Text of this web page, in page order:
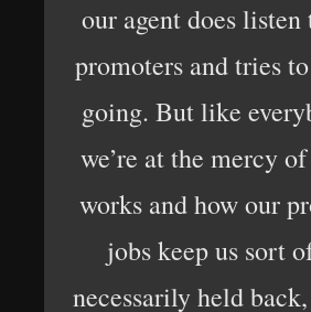
our agent does
promoters and tries
going. But like
we’re at the mercy
works and how our
jobs keep us sort
necessarily held